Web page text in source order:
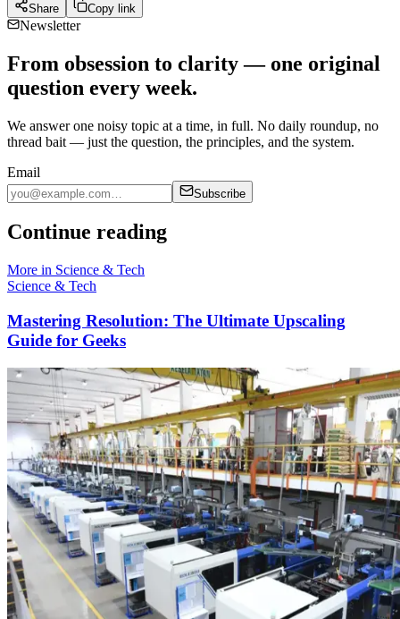
Share Copy link
Newsletter
From obsession to clarity — one original
question every week.
We answer one noisy topic at a time, in full. No daily roundup, no
thread bait — just the question, the principles, and the system.
Email
Subscribe
Continue reading
More in Science & Tech
Science & Tech
Mastering Resolution: The Ultimate Upscaling
Guide for Geeks